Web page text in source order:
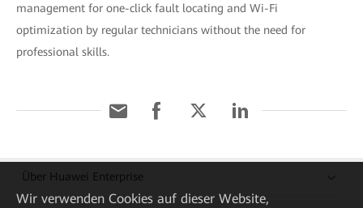
management for one-click fault locating and Wi-Fi
optimization by regular technicians without the need for
professional skills.
Über Huawei Enterprise
Wir verwenden Cookies auf dieser Website,